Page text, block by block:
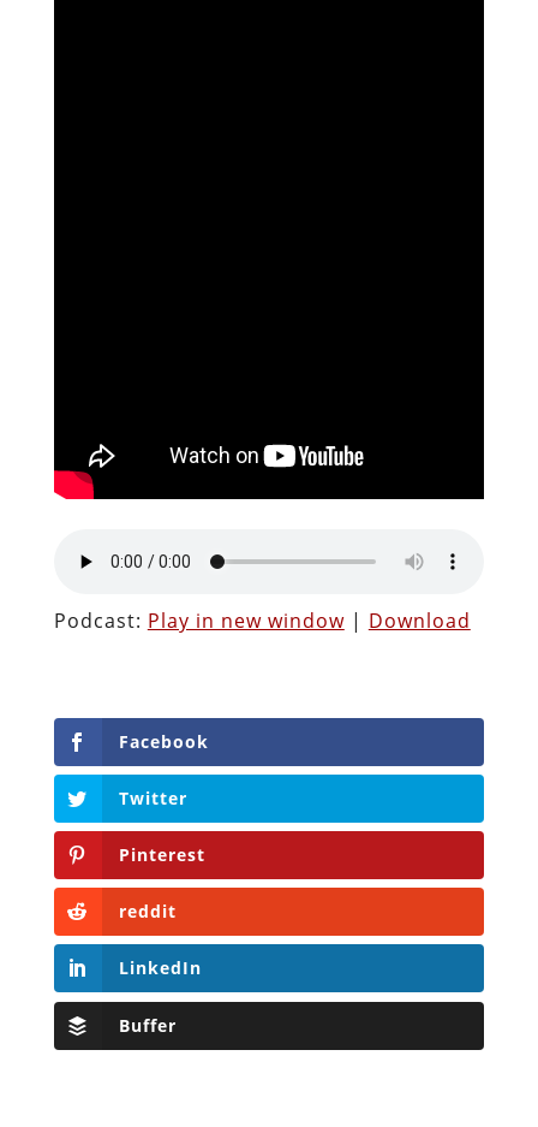
Podcast: Play in new window| Download
Facebook
Twitter
Pinterest
reddit
LinkedIn
Buffer